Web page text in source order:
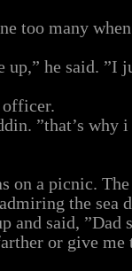
too many
up,” he said. ”I
officer.
”that’s why
on a picnic.
the sea
and said, ”Dad
or give me